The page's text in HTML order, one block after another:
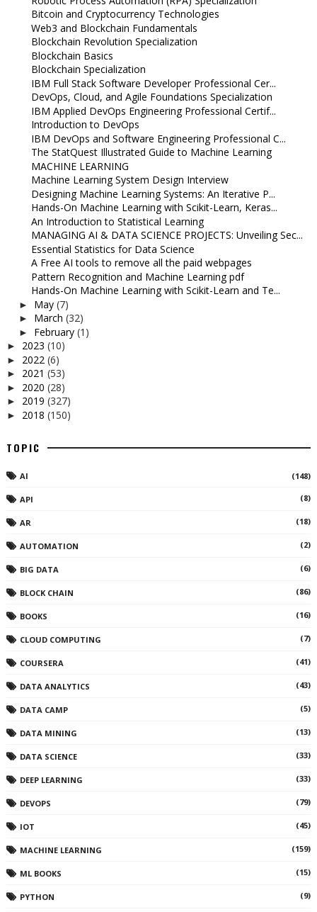
Bitcoin and Cryptocurrency Technologies
Web3 and Blockchain Fundamentals
Blockchain Revolution Specialization
Blockchain Basics
Blockchain Specialization
IBM Full Stack Software Developer Professional Cer...
DevOps, Cloud, and Agile Foundations Specialization
IBM Applied DevOps Engineering Professional Certif...
Introduction to DevOps
IBM DevOps and Software Engineering Professional C...
The StatQuest Illustrated Guide to Machine Learning
MACHINE LEARNING
Machine Learning System Design Interview
Designing Machine Learning Systems: An Iterative P...
Hands-On Machine Learning with Scikit-Learn, Keras...
An Introduction to Statistical Learning
MANAGING AI & DATA SCIENCE PROJECTS: Unveiling Sec...
Essential Statistics for Data Science
A Free AI tools to remove all the paid webpages
Pattern Recognition and Machine Learning pdf
Hands-On Machine Learning with Scikit-Learn and Te...
► May (7)
► March (32)
► February (1)
► 2023 (10)
► 2022 (6)
► 2021 (53)
► 2020 (28)
► 2019 (327)
► 2018 (150)
TOPIC
AI (148)
API (8)
AR (18)
AUTOMATION (2)
BIG DATA (6)
BLOCK CHAIN (86)
BOOKS (16)
CLOUD COMPUTING (7)
COURSERA (41)
DATA ANALYTICS (43)
DATA CAMP (5)
DATA MINING (13)
DATA SCIENCE (33)
DEEP LEARNING (33)
DEVOPS (79)
IOT (45)
MACHINE LEARNING (159)
ML BOOKS (15)
PYTHON (9)